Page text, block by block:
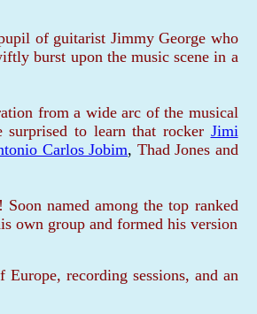
of guitarist Jimmy George who
burst upon the music scene in a
from a wide arc of the musical
to learn that rocker Jimi
Carlos Jobim, Thad Jones and
named among the top ranked
own group and formed his version
recording sessions, and an